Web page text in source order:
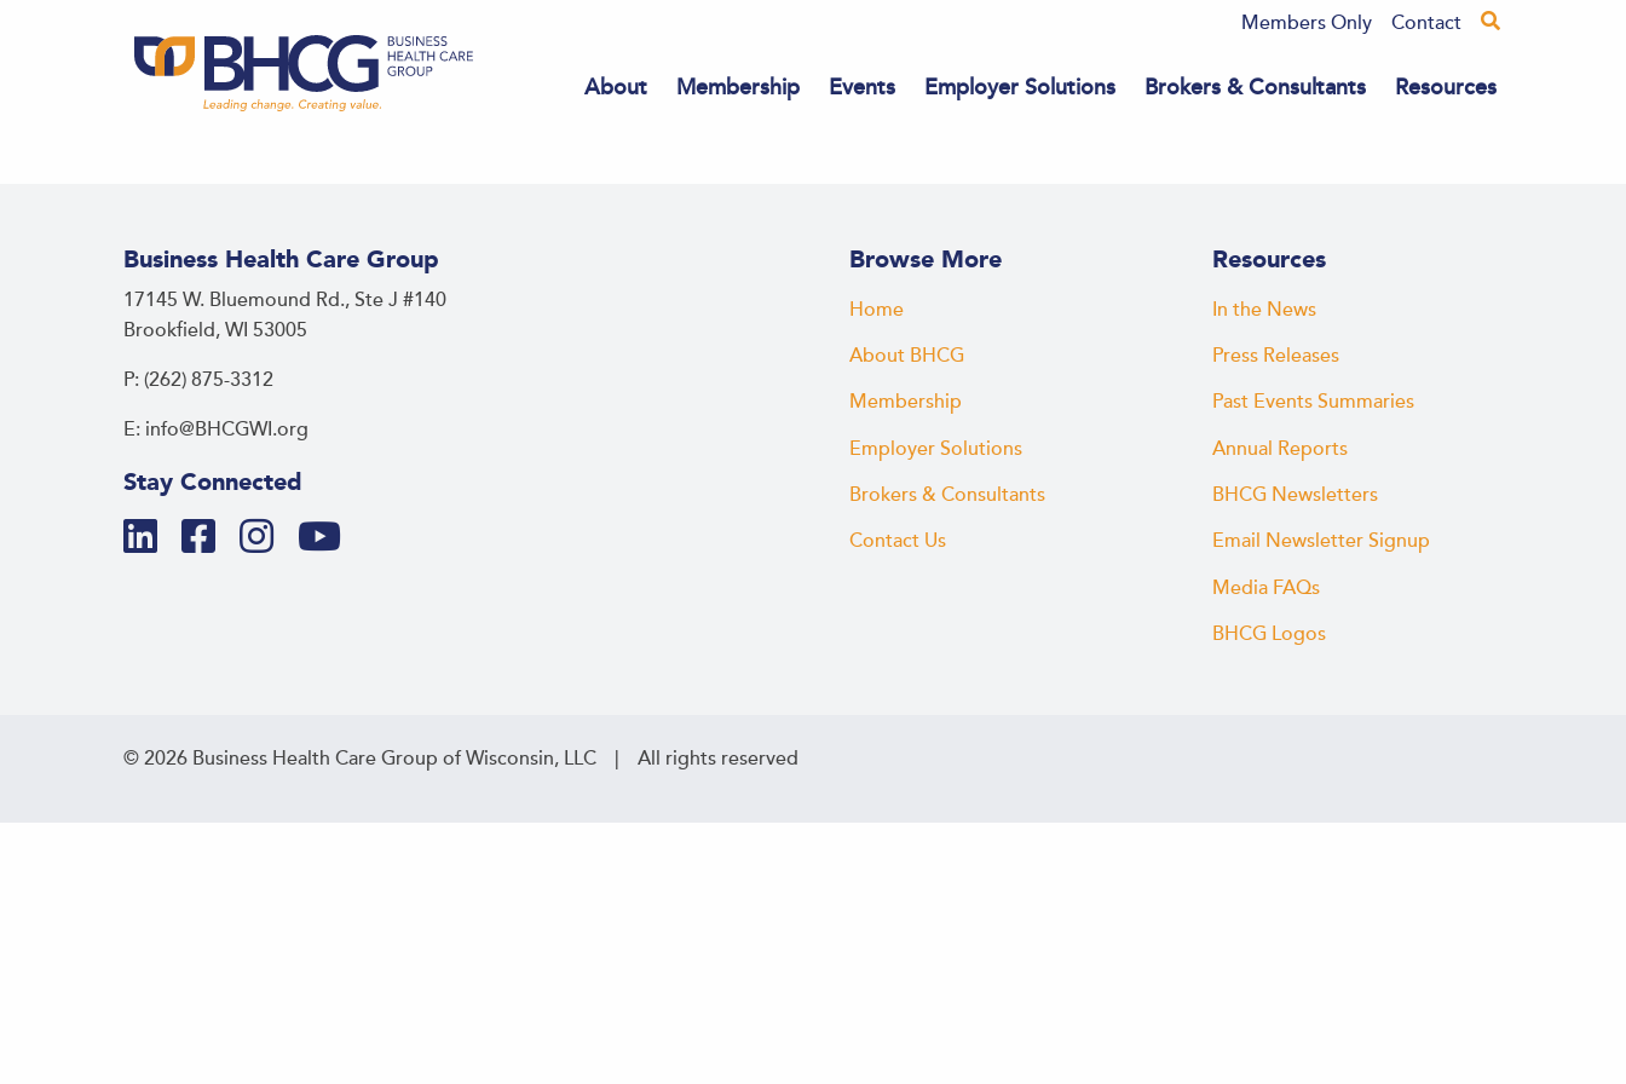
Members Only Contact
About Membership Events Employer Solutions Brokers & Consultants Resources
Business Health Care Group
17145 W. Bluemound Rd., Ste J #140
Brookfield, WI 53005
P: (262) 875-3312
E: info@BHCGWI.org
Stay Connected
Browse More
Home
About BHCG
Membership
Employer Solutions
Brokers & Consultants
Contact Us
Resources
In the News
Press Releases
Past Events Summaries
Annual Reports
BHCG Newsletters
Email Newsletter Signup
Media FAQs
BHCG Logos
© 2026 Business Health Care Group of Wisconsin, LLC | All rights reserved